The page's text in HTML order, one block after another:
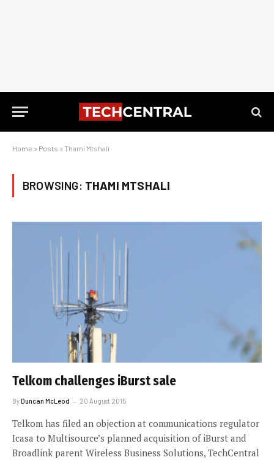
Home » Posts » Thami Mtshali
BROWSING: THAMI MTSHALI
Telkom challenges iBurst sale
ByDuncan McLeod 20 August 2015
Telkom has filed an objection at communications regulator
Icasa to Multisource’s planned acquisition of iBurst and
Broadlink parent Wireless Business Solutions, TechCentral